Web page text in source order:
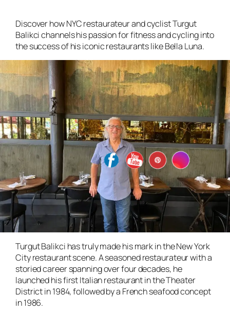
Discover how NYC restaurateur and cyclist Turgut
Balikci channels his passion for fitness and cycling into
the success of his iconic restaurants like Bella Luna.
Turgut Balikci has truly made his mark in the New York
City restaurant scene. A seasoned restaurateur with a
storied career spanning over four decades, he
launched his first Italian restaurant in the Theater
District in 1984, followed by a French seafood concept
in 1986.